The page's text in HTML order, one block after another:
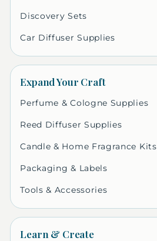
Discovery Sets
Car Diffuser Supplies
Expand Your Craft
Perfume & Cologne Supplies
Reed Diffuser Supplies
Candle & Home Fragrance Kits
Packaging & Labels
Tools & Accessories
Learn & Create